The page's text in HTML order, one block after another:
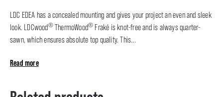
LDC EDEA has a concealed mounting and gives your project an even and sleek
look. LDCwood®ThermoWood® Fraké is knot-free and is always quarter-
sawn, which ensures absolute top quality. This...
Read more